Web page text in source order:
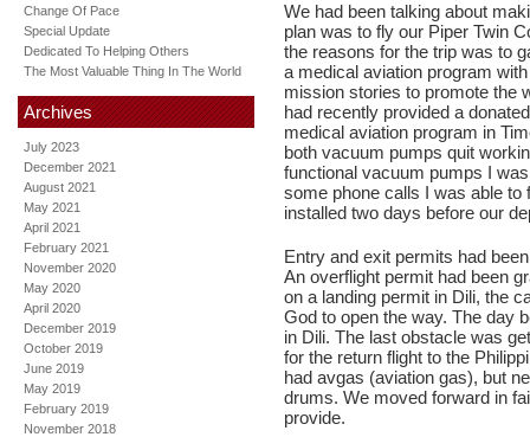
Change Of Pace
Special Update
Dedicated To Helping Others
The Most Valuable Thing In The World
Archives
July 2023
December 2021
August 2021
May 2021
April 2021
February 2021
November 2020
May 2020
April 2020
December 2019
October 2019
June 2019
May 2019
February 2019
November 2018
We had been talking about
plan was to fly our Piper Twin
the reasons for the trip was to
a medical aviation program
mission stories to promote the
had recently provided a
medical aviation program in
both vacuum pumps quit
functional vacuum pumps I
some phone calls I was able to
installed two days before our
Entry and exit permits had
An overflight permit had been
on a landing permit in Dili, the
God to open the way. The day
in Dili. The last obstacle was
for the return flight to the
had avgas (aviation gas), but
drums. We moved forward in
provide.